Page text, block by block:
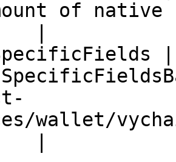
of
|
|
wallet/
|